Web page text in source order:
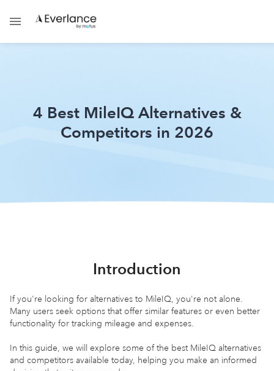
4 Best MileIQ Alternatives &
Competitors in 2026
Introduction
If you're looking for alternatives to MileIQ, you're not alone.
Many users seek options that offer similar features or even better
functionality for tracking mileage and expenses.
In this guide, we will explore some of the best MileIQ alternatives
and competitors available today, helping you make an informed